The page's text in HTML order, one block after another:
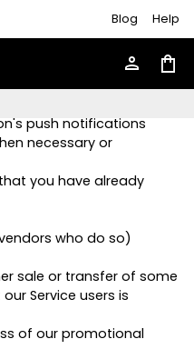
Blog Help
person shopping_bag
have purchased or of
push notifications
necessary or
you have already
who do so)
sale or transfer of some
Service users is
of our promotional